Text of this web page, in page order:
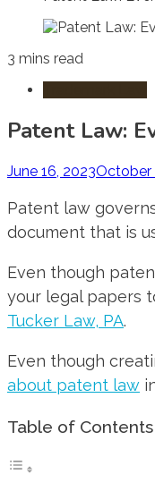
3 mins read
Patent Law:
June 16, 2023October
Patent law
document that is
Even though
your legal papers
Tucker Law, PA.
Even though
about patent law
Table of Contents